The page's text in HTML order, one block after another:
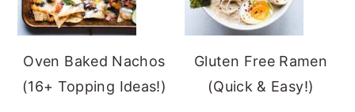
Oven Baked Nachos
(16+ Topping Ideas!)
Gluten Free Ramen
(Quick & Easy!)